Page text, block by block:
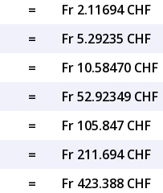
=
Fr 2.11694 CHF
=
Fr 5.29235 CHF
=
Fr 10.58470 CHF
=
Fr 52.92349 CHF
=
Fr 105.847 CHF
=
Fr 211.694 CHF
=
Fr 423.388 CHF